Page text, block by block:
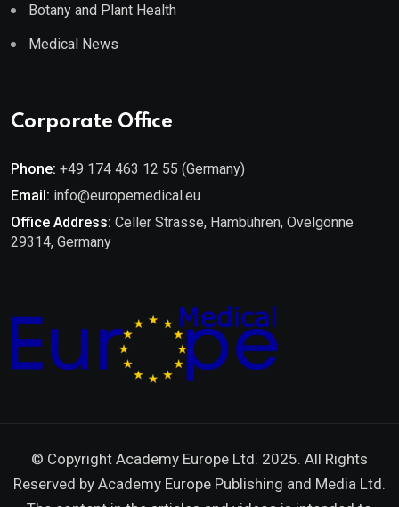
Botany and Plant Health
Medical News
Corporate Office
Phone: +49 174 463 12 55 (Germany)
Email: info@europemedical.eu
Office Address: Celler Strasse, Hambühren, Ovelgönne
29314, Germany
© Copyright Academy Europe Ltd. 2025. All Rights
Reserved by Academy Europe Publishing and Media Ltd.